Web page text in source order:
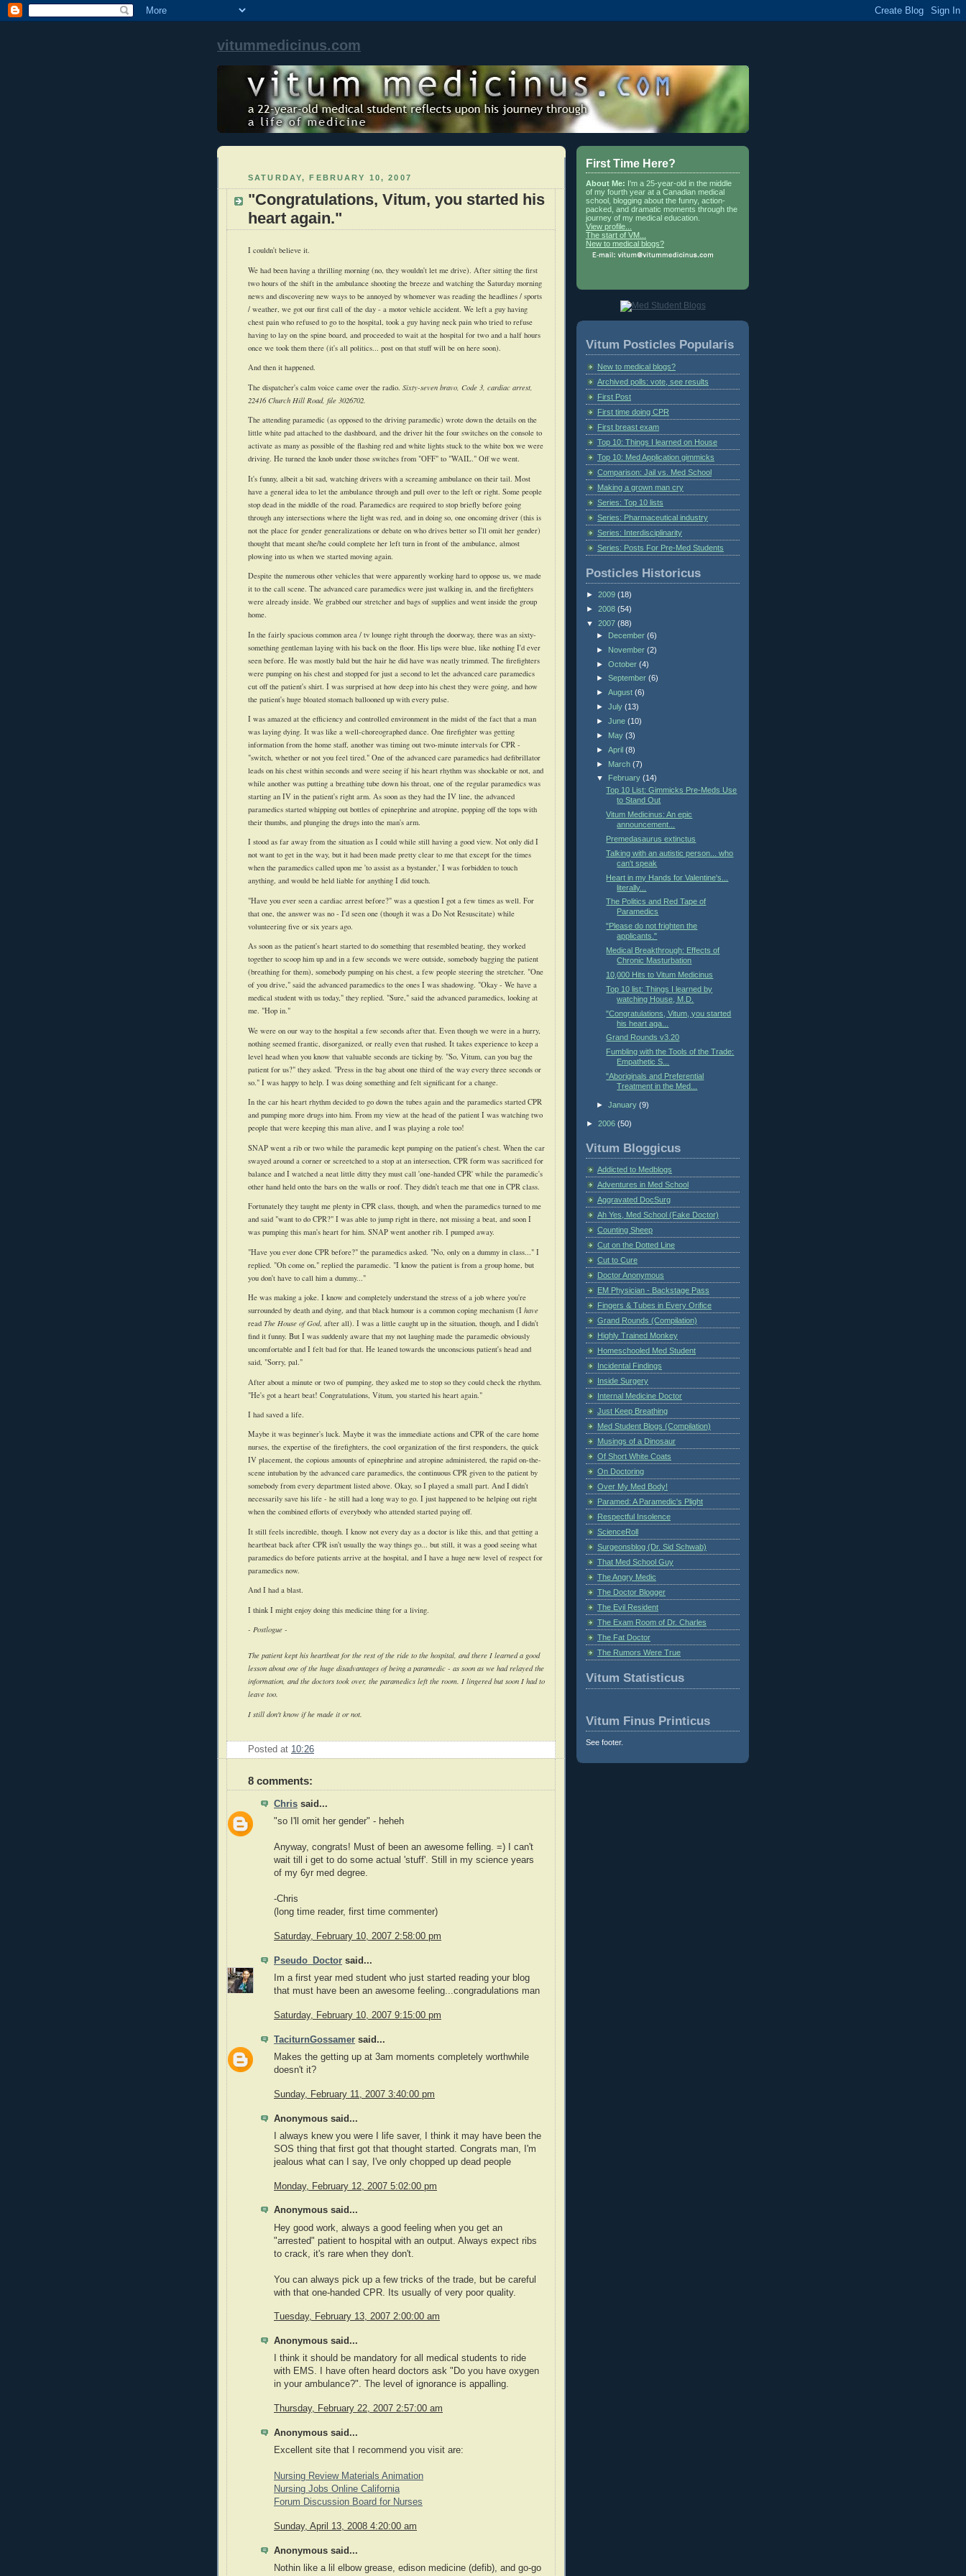
vitummedicinus.com
SATURDAY, FEBRUARY 10, 2007
"Congratulations, Vitum, you started his
heart again."
I couldn't believe it.
We had been having a thrilling morning (no, they wouldn't let me drive). After sitting the first
two hours of the shift in the ambulance shooting the breeze and watching the Saturday morning
news and discovering new ways to be annoyed by whomever was reading the headlines / sports
/ weather, we got our first call of the day - a motor vehicle accident. We left a guy having
chest pain who refused to go to the hospital, took a guy having neck pain who tried to refuse
having to lay on the spine board, and proceeded to wait at the hospital for two and a half hours
once we took them there (it's all politics... post on that stuff will be on here soon).
And then it happened.
The dispatcher's calm voice came over the radio. Sixty-seven bravo, Code 3, cardiac arrest,
22416 Church Hill Road, file 3026702.
The attending paramedic (as opposed to the driving paramedic) wrote down the details on the
little white pad attached to the dashboard, and the driver hit the four switches on the console to
activate as many as possible of the flashing red and white lights stuck to the white box we were
driving. He turned the knob under those switches from "OFF" to "WAIL." Off we went.
It's funny, albeit a bit sad, watching drivers with a screaming ambulance on their tail. Most
have a general idea to let the ambulance through and pull over to the left or right. Some people
stop dead in the middle of the road. Paramedics are required to stop briefly before going
through any intersections where the light was red, and in doing so, one oncoming driver (this is
not the place for gender generalizations or debate on who drives better so I'll omit her gender)
thought that meant she/he could complete her left turn in front of the ambulance, almost
plowing into us when we started moving again.
Despite the numerous other vehicles that were apparently working hard to oppose us, we made
it to the call scene. The advanced care paramedics were just walking in, and the firefighters
were already inside. We grabbed our stretcher and bags of supplies and went inside the group
home.
In the fairly spacious common area / tv lounge right through the doorway, there was an sixty-
something gentleman laying with his back on the floor. His lips were blue, like nothing I'd ever
seen before. He was mostly bald but the hair he did have was neatly trimmed. The firefighters
were pumping on his chest and stopped for just a second to let the advanced care paramedics
cut off the patient's shirt. I was surprised at how deep into his chest they were going, and how
the patient's huge bloated stomach ballooned up with every pulse.
I was amazed at the efficiency and controlled environment in the midst of the fact that a man
was laying dying. It was like a well-choreographed dance. One firefighter was getting
information from the home staff, another was timing out two-minute intervals for CPR -
"switch, whether or not you feel tired." One of the advanced care paramedics had defibrillator
leads on his chest within seconds and were seeing if his heart rhythm was shockable or not, and
while another was putting a breathing tube down his throat, one of the regular paramedics was
starting an IV in the patient's right arm. As soon as they had the IV line, the advanced
paramedics started whipping out bottles of epinephrine and atropine, popping off the tops with
their thumbs, and plunging the drugs into the man's arm.
I stood as far away from the situation as I could while still having a good view. Not only did I
not want to get in the way, but it had been made pretty clear to me that except for the times
when the paramedics called upon me 'to assist as a bystander,' I was forbidden to touch
anything, and would be held liable for anything I did touch.
"Have you ever seen a cardiac arrest before?" was a question I got a few times as well. For
that one, the answer was no - I'd seen one (though it was a Do Not Resuscitate) while
volunteering five or six years ago.
As soon as the patient's heart started to do something that resembled beating, they worked
together to scoop him up and in a few seconds we were outside, somebody bagging the patient
(breathing for them), somebody pumping on his chest, a few people steering the stretcher. "One
of you drive," said the advanced paramedics to the ones I was shadowing. "Okay - We have a
medical student with us today," they replied. "Sure," said the advanced paramedics, looking at
me. "Hop in."
We were on our way to the hospital a few seconds after that. Even though we were in a hurry,
nothing seemed frantic, disorganized, or really even that rushed. It takes experience to keep a
level head when you know that valuable seconds are ticking by. "So, Vitum, can you bag the
patient for us?" they asked. "Press in the bag about one third of the way every three seconds or
so." I was happy to help. I was doing something and felt significant for a change.
In the car his heart rhythm decided to go down the tubes again and the paramedics started CPR
and pumping more drugs into him. From my view at the head of the patient I was watching two
people that were keeping this man alive, and I was playing a role too!
SNAP went a rib or two while the paramedic kept pumping on the patient's chest. When the car
swayed around a corner or screetched to a stop at an intersection, CPR form was sacrificed for
balance and I watched a neat little ditty they must call 'one-handed CPR' while the paramedic's
other hand held onto the bars on the walls or roof. They didn't teach me that one in CPR class.
Fortunately they taught me plenty in CPR class, though, and when the paramedics turned to me
and said "want to do CPR?" I was able to jump right in there, not missing a beat, and soon I
was pumping this man's heart for him. SNAP went another rib. I pumped away.
"Have you ever done CPR before?" the paramedics asked. "No, only on a dummy in class..." I
replied. "Oh come on," replied the paramedic. "I know the patient is from a group home, but
you don't have to call him a dummy..."
He was making a joke. I know and completely understand the stress of a job where you're
surrounded by death and dying, and that black humour is a common coping mechanism (I have
read The House of God, after all). I was a little caught up in the situation, though, and I didn't
find it funny. But I was suddenly aware that my not laughing made the paramedic obviously
uncomfortable and I felt bad for that. He leaned towards the unconscious patient's head and
said, "Sorry, pal."
After about a minute or two of pumping, they asked me to stop so they could check the rhythm.
"He's got a heart beat! Congratulations, Vitum , you started his heart again."
I had saved a life.
Maybe it was beginner's luck. Maybe it was the immediate actions and CPR of the care home
nurses, the expertise of the firefighters, the cool organization of the first responders, the quick
IV placement, the copious amounts of epinephrine and atropine administered, the rapid on-the-
scene intubation by the advanced care paramedics, the continuous CPR given to the patient by
somebody from every department listed above. Okay, so I played a small part. And I didn't
necessarily save his life - he still had a long way to go. I just happened to be helping out right
when the combined efforts of everybody who attended started paying off.
It still feels incredible, though. I know not every day as a doctor is like this, and that getting a
heartbeat back after CPR isn't usually the way things go... but still, it was a good seeing what
paramedics do before patients arrive at the hospital, and I have a huge new level of respect for
paramedics now.
And I had a blast.
I think I might enjoy doing this medicine thing for a living.
- Postlogue -
The patient kept his heartbeat for the rest of the ride to the hospital, and there I learned a good
lesson about one of the huge disadvantages of being a paramedic - as soon as we had relayed the
information, and the doctors took over, the paramedics left the room. I lingered but soon I had to
leave too.
I still don't know if he made it or not.
Posted at 10:26
8 comments:
Chris said...
"so I'll omit her gender" - heheh
Anyway, congrats! Must of been an awesome felling. =) I can't
wait till i get to do some actual 'stuff'. Still in my science years
of my 6yr med degree.
-Chris
(long time reader, first time commenter)
Saturday, February 10, 2007 2:58:00 pm
Pseudo_Doctor said...
Im a first year med student who just started reading your blog
that must have been an awesome feeling...congradulations man
Saturday, February 10, 2007 9:15:00 pm
TaciturnGossamer said...
Makes the getting up at 3am moments completely worthwhile
doesn't it?
Sunday, February 11, 2007 3:40:00 pm
Anonymous said...
I always knew you were I life saver, I think it may have been the
SOS thing that first got that thought started. Congrats man, I'm
jealous what can I say, I've only chopped up dead people
Monday, February 12, 2007 5:02:00 pm
Anonymous said...
Hey good work, always a good feeling when you get an
"arrested" patient to hospital with an output. Always expect ribs
to crack, it's rare when they don't.
You can always pick up a few tricks of the trade, but be careful
with that one-handed CPR. Its usually of very poor quality.
Tuesday, February 13, 2007 2:00:00 am
Anonymous said...
I think it should be mandatory for all medical students to ride
with EMS. I have often heard doctors ask "Do you have oxygen
in your ambulance?". The level of ignorance is appalling.
Thursday, February 22, 2007 2:57:00 am
Anonymous said...
Excellent site that I recommend you visit are:
Nursing Review Materials Animation
Nursing Jobs Online California
Forum Discussion Board for Nurses
Sunday, April 13, 2008 4:20:00 am
Anonymous said...
Nothin like a lil elbow grease, edison medicine (defib), and go-go
First Time Here?
About Me: I'm a 25-year-old in the middle
of my fourth year at a Canadian medical
school, blogging about the funny, action-
packed, and dramatic moments through the
journey of my medical education.
View profile...
The start of VM...
New to medical blogs?
Vitum Posticles Popularis
New to medical blogs?
Archived polls: vote, see results
First Post
First time doing CPR
First breast exam
Top 10: Things I learned on House
Top 10: Med Application gimmicks
Comparison: Jail vs. Med School
Making a grown man cry
Series: Top 10 lists
Series: Pharmaceutical industry
Series: Interdisciplinarity
Series: Posts For Pre-Med Students
Posticles Historicus
► 2009 (18)
► 2008 (54)
▼ 2007 (88)
►
December (6)
►
November (2)
► October (4)
► September (6)
► August (6)
► July (13)
► June (10)
►
May (3)
► April (8)
►
March (7)
▼
February (14)
Top 10 List: Gimmicks Pre-Meds Use
to Stand Out
Vitum Medicinus: An epic
announcement...
Premedasaurus extinctus
Talking with an autistic person... who
can't speak
Heart in my Hands for Valentine's...
literally...
The Politics and Red Tape of
Paramedics
"Please do not frighten the
applicants."
Medical Breakthrough: Effects of
Chronic Masturbation
10,000 Hits to Vitum Medicinus
Top 10 list: Things I learned by
watching House, M.D.
"Congratulations, Vitum, you started
his heart aga...
Grand Rounds v3.20
Fumbling with the Tools of the Trade:
Empathetic S...
"Aboriginals and Preferential
Treatment in the Med...
► January (9)
► 2006 (50)
Vitum Bloggicus
Addicted to Medblogs
Adventures in Med School
Aggravated DocSurg
Ah Yes, Med School (Fake Doctor)
Counting Sheep
Cut on the Dotted Line
Cut to Cure
Doctor Anonymous
EM Physician - Backstage Pass
Fingers & Tubes in Every Orifice
Grand Rounds (Compilation)
Highly Trained Monkey
Homeschooled Med Student
Incidental Findings
Inside Surgery
Internal Medicine Doctor
Just Keep Breathing
Med Student Blogs (Compilation)
Musings of a Dinosaur
Of Short White Coats
On Doctoring
Over My Med Body!
Paramed: A Paramedic's Plight
Respectful Insolence
ScienceRoll
Surgeonsblog (Dr. Sid Schwab)
That Med School Guy
The Angry Medic
The Doctor Blogger
The Evil Resident
The Exam Room of Dr. Charles
The Fat Doctor
The Rumors Were True
Vitum Statisticus
Vitum Finus Printicus
See footer.